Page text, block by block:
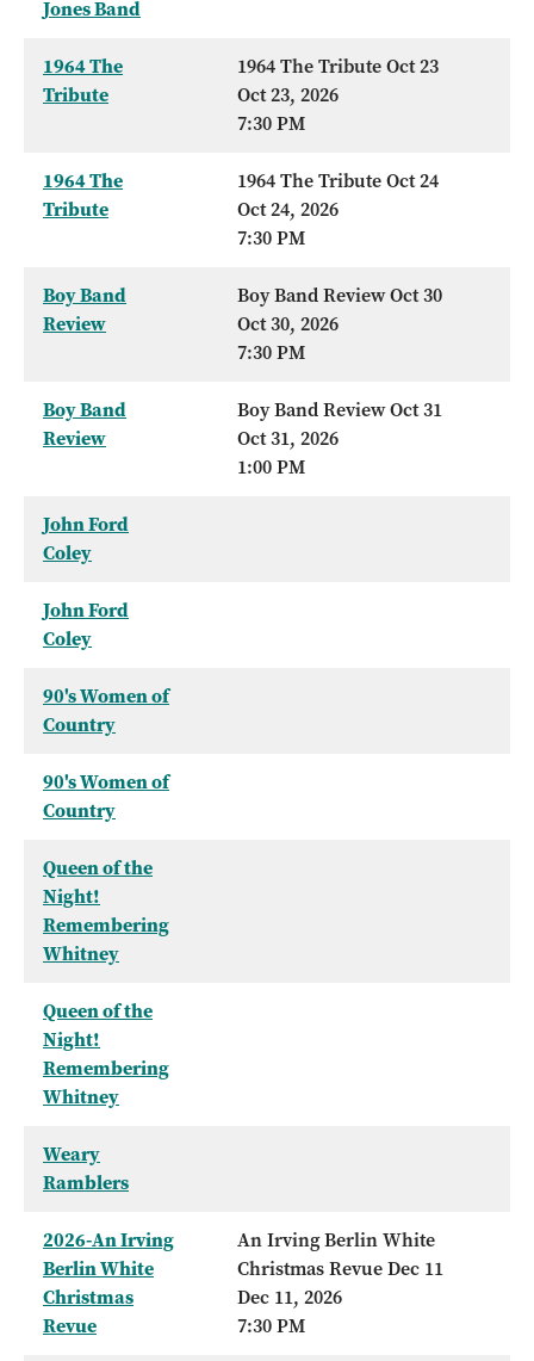
Jones Band
1964 The
Tribute
1964 The Tribute Oct 23
Oct 23, 2026
7:30 PM
1964 The
Tribute
1964 The Tribute Oct 24
Oct 24, 2026
7:30 PM
Boy Band
Review
Boy Band Review Oct 30
Oct 30, 2026
7:30 PM
Boy Band
Review
Boy Band Review Oct 31
Oct 31, 2026
1:00 PM
John Ford
Coley
John Ford
Coley
90's Women of
Country
90's Women of
Country
Queen of the
Night!
Remembering
Whitney
Queen of the
Night!
Remembering
Whitney
Weary
Ramblers
2026-An Irving
Berlin White
Christmas
Revue
An Irving Berlin White
Christmas Revue Dec 11
Dec 11, 2026
7:30 PM